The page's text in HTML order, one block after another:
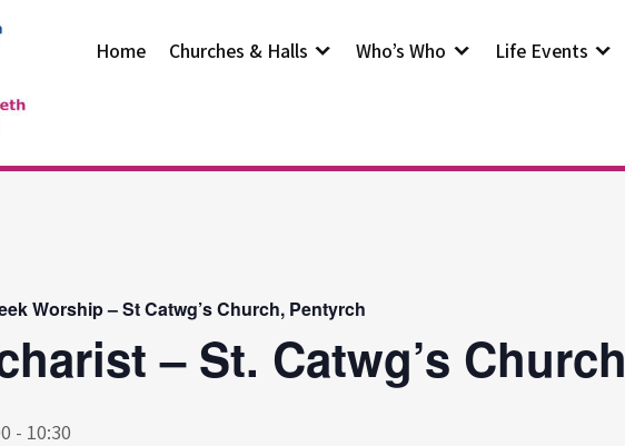
Home Churches & Halls Who’s Who Life Events
Worship – St Catwg’s Church, Pentyrch
– St. Catwg’s Church
- 10:30